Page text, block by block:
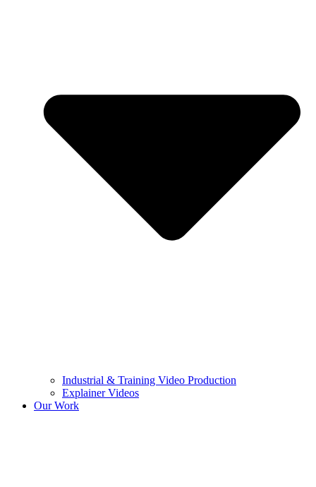
Industrial & Training Video Production
Explainer Videos
Our Work